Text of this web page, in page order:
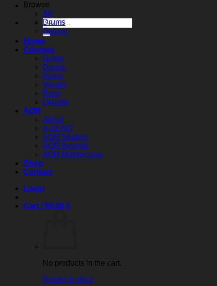
Search
for:
Home
Courses
Guitar
Drums
Piano
Vocals
Bass
Ukulele
AOR
About
A-SEND
AOR Studios
AOR Beyond
AOR Masterclass
Shop
Contact
Login
Cart /$0.00 0
No products in the cart.
Return to shop
Browse
All
Drums
Guitars